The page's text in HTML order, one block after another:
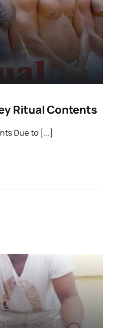
Ritual Contents
Due to [...]